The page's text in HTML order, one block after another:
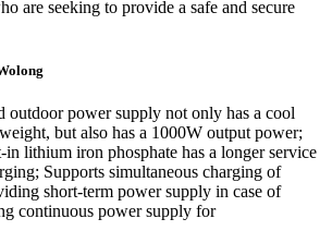
are seeking to provide a safe and secure
outdoor power supply not only has a cool
but also has a 1000W output power;
lithium iron phosphate has a longer service
Supports simultaneous charging of
short-term power supply in case of
continuous power supply for